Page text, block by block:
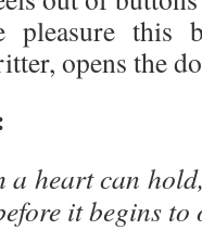
pleasure
opens the
a heart can
it begins to